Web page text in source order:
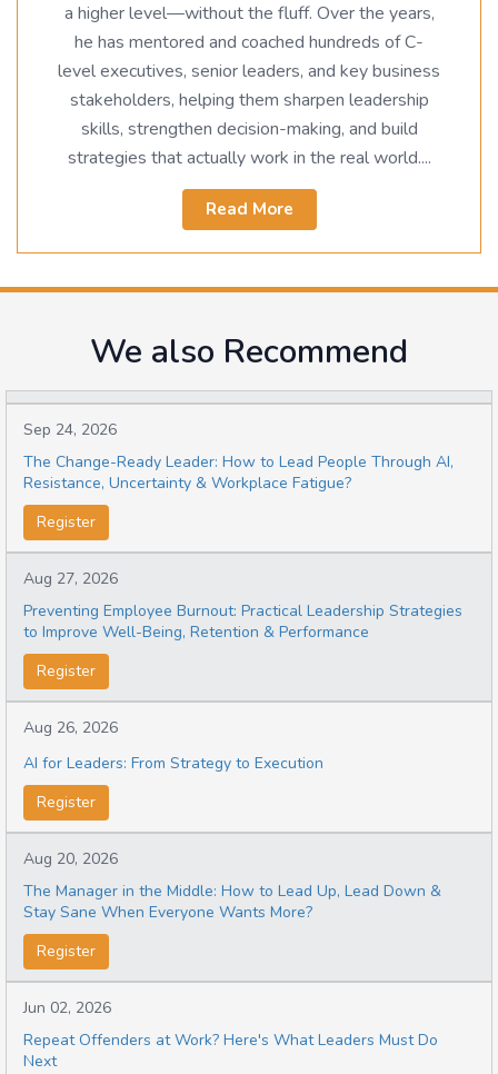
a higher level—without the fluff. Over the years,
he has mentored and coached hundreds of C-
level executives, senior leaders, and key business
stakeholders, helping them sharpen leadership
skills, strengthen decision-making, and build
strategies that actually work in the real world....
Read More
We also Recommend
Sep 24, 2026
The Change-Ready Leader: How to Lead People Through AI,
Resistance, Uncertainty & Workplace Fatigue?
Register
Aug 27, 2026
Preventing Employee Burnout: Practical Leadership Strategies
to Improve Well-Being, Retention & Performance
Register
Aug 26, 2026
AI for Leaders: From Strategy to Execution
Register
Aug 20, 2026
The Manager in the Middle: How to Lead Up, Lead Down &
Stay Sane When Everyone Wants More?
Register
Jun 02, 2026
Repeat Offenders at Work? Here's What Leaders Must Do
Next